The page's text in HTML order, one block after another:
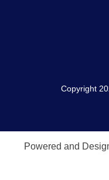
Copyright
Powered and